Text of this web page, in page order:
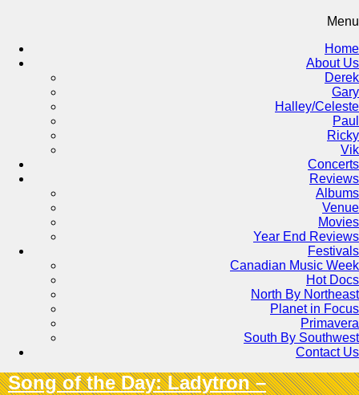
Menu
Home
About Us
Derek
Gary
Halley/Celeste
Paul
Ricky
Vik
Concerts
Reviews
Albums
Venue
Movies
Year End Reviews
Festivals
Canadian Music Week
Hot Docs
North By Northeast
Planet in Focus
Primavera
South By Southwest
Contact Us
Song of the Day: Ladytron –